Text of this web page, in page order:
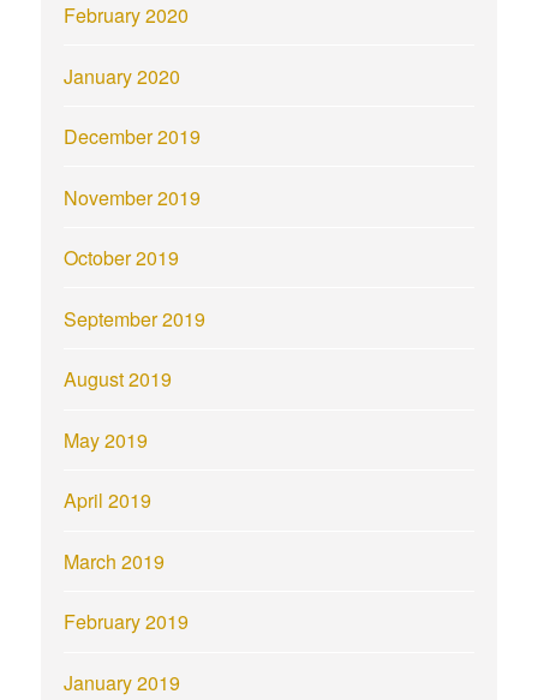
February 2020
January 2020
December 2019
November 2019
October 2019
September 2019
August 2019
May 2019
April 2019
March 2019
February 2019
January 2019